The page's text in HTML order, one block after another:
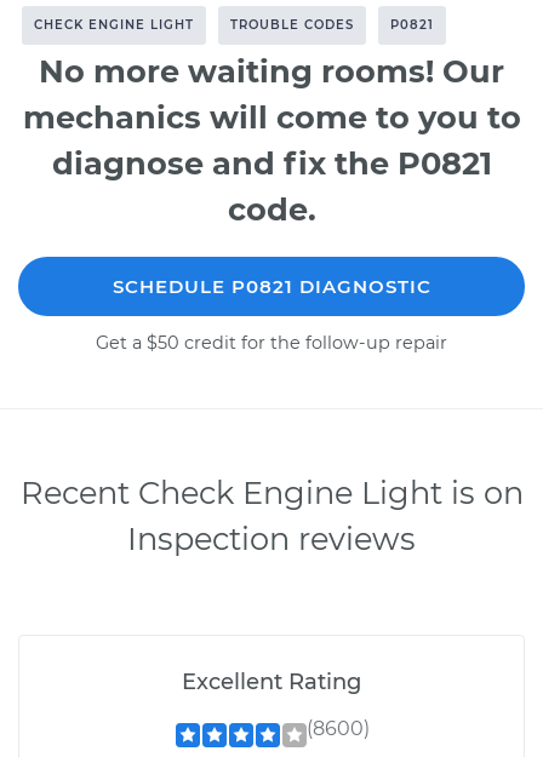
CHECK ENGINE LIGHT TROUBLE CODES P0821
No more waiting rooms! Our
mechanics will come to you to
diagnose and fix the P0821
code.
SCHEDULE P0821 DIAGNOSTIC
Get a $50 credit for the follow-up repair
Recent Check Engine Light is on
Inspection reviews
Excellent Rating
(8600)